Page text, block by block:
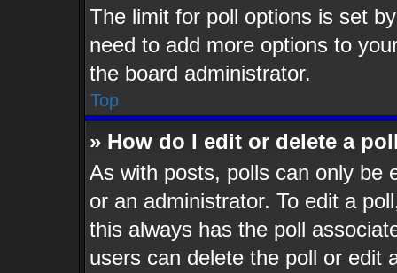
The limit for poll options is set
need to add more options to
the board administrator.
Top
» How do I edit or delete a
As with posts, polls can only be
or an administrator. To edit a
this always has the poll
users can delete the poll or edit